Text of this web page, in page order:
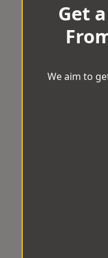
Get
We aim to